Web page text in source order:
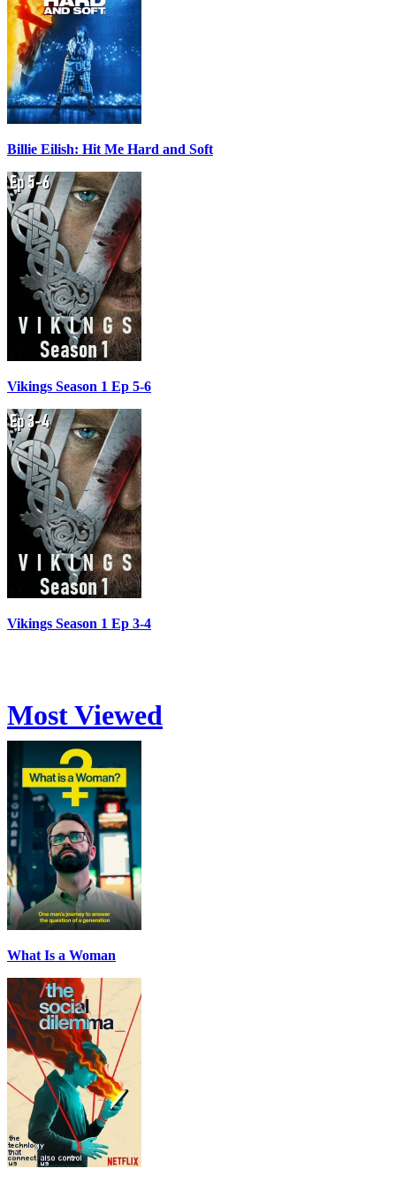
Billie Eilish: Hit Me Hard and Soft
Vikings Season 1 Ep 5-6
Vikings Season 1 Ep 3-4
Most Viewed
What Is a Woman